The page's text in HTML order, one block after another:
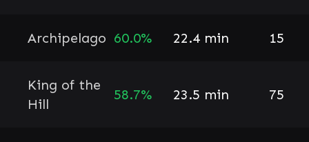
Archipelago 60.0% 22.4 min 15
King of the
Hill
58.7% 23.5 min 75